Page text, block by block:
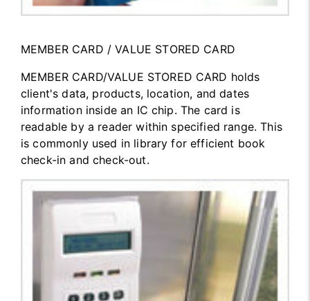
MEMBER CARD / VALUE STORED CARD
MEMBER CARD/VALUE STORED CARD holds
client's data, products, location, and dates
information inside an IC chip. The card is
readable by a reader within specified range. This
is commonly used in library for efficient book
check-in and check-out.